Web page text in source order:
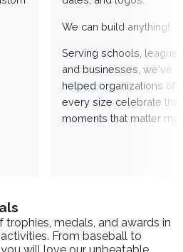
We can build anything!
Serving schools,
and businesses, we've
helped organizations of
every size celebrate the
moments that matter
trophies, medals, and awards in
From baseball to